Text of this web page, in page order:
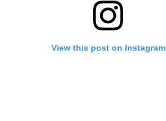
View this post on Instagram